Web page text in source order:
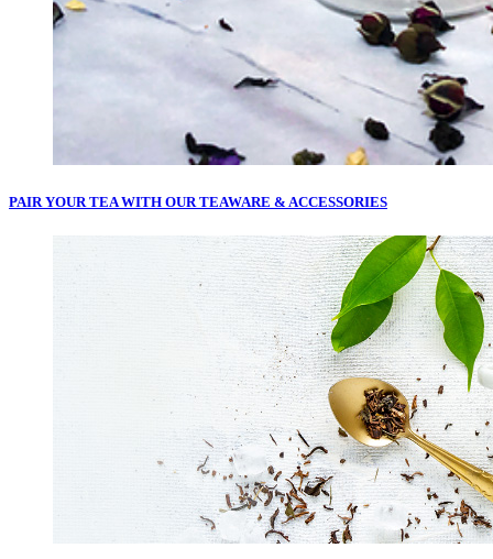
PAIR YOUR TEA WITH OURTEAWARE & ACCESSORIES